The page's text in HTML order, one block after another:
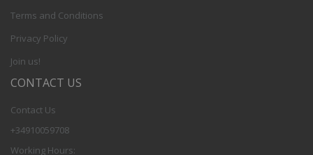
Terms and Conditions
Privacy Policy
Join us!
CONTACT US
Contact Us
+34910059708
Working Hours: